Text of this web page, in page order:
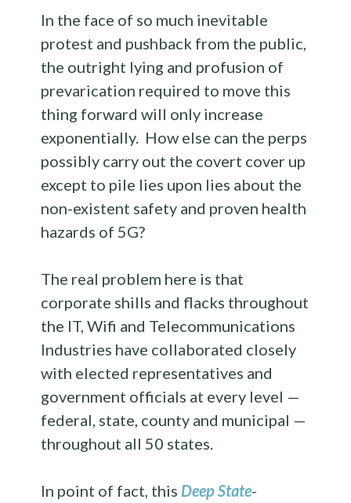
In the face of so much inevitable
protest and pushback from the public,
the outright lying and profusion of
prevarication required to move this
thing forward will only increase
exponentially. How else can the perps
possibly carry out the covert cover up
except to pile lies upon lies about the
non-existent safety and proven health
hazards of 5G?
The real problem here is that
corporate shills and flacks throughout
the IT, Wifi and Telecommunications
Industries have collaborated closely
with elected representatives and
government officials at every level —
federal, state, county and municipal —
throughout all 50 states.
In point of fact, this Deep State-